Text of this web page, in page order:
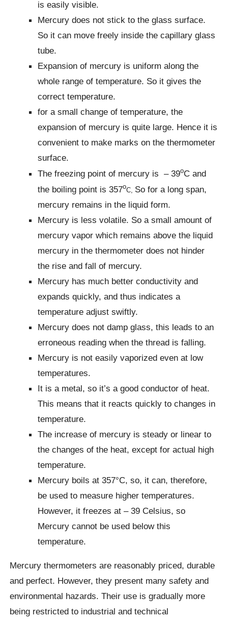
is easily visible.
Mercury does not stick to the glass surface.
So it can move freely inside the capillary glass
tube.
Expansion of mercury is uniform along the
whole range of temperature. So it gives the
correct temperature.
for a small change of temperature, the
expansion of mercury is quite large. Hence it is
convenient to make marks on the thermometer
surface.
The freezing point of mercury is – 39oC and
the boiling point is 357oC, So for a long span,
mercury remains in the liquid form.
Mercury is less volatile. So a small amount of
mercury vapor which remains above the liquid
mercury in the thermometer does not hinder
the rise and fall of mercury.
Mercury has much better conductivity and
expands quickly, and thus indicates a
temperature adjust swiftly.
Mercury does not damp glass, this leads to an
erroneous reading when the thread is falling.
Mercury is not easily vaporized even at low
temperatures.
It is a metal, so it’s a good conductor of heat.
This means that it reacts quickly to changes in
temperature.
The increase of mercury is steady or linear to
the changes of the heat, except for actual high
temperature.
Mercury boils at 357°C, so, it can, therefore,
be used to measure higher temperatures.
However, it freezes at – 39 Celsius, so
Mercury cannot be used below this
temperature.
Mercury thermometers are reasonably priced, durable
and perfect. However, they present many safety and
environmental hazards. Their use is gradually more
being restricted to industrial and technical